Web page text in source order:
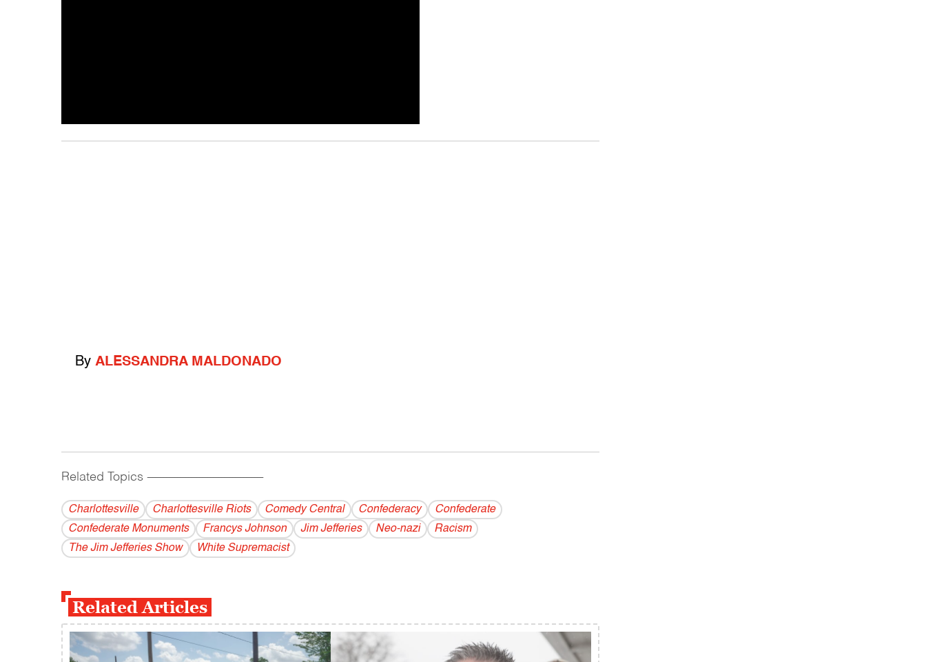
By ALESSANDRA MALDONADO
Related Topics ------------------------------------------
Charlottesville Charlottesville Riots Comedy Central Confederacy
Confederate
Confederate Monuments
Francys Johnson Jim Jefferies Neo-nazi
Racism
The Jim Jefferies Show
White Supremacist
Related Articles